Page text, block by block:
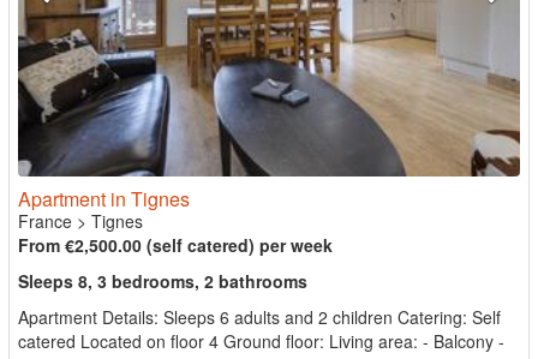
Apartment in Tignes
France > Tignes
From €2,500.00 (self catered) per week
Sleeps 8, 3 bedrooms, 2 bathrooms
Apartment Details: Sleeps 6 adults and 2 children Catering: Self
catered Located on floor 4 Ground floor: Living area: - Balcony -